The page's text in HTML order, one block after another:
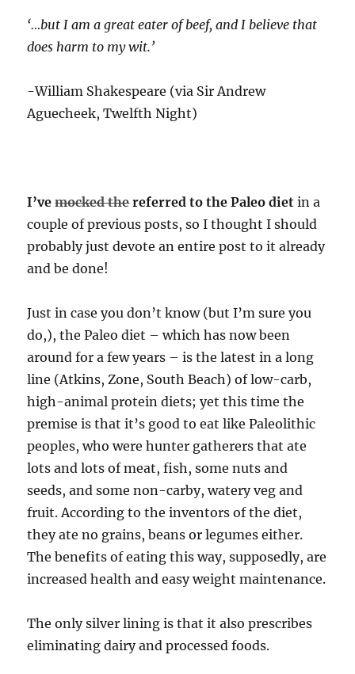
‘…but I am a great eater of beef, and I believe that
does harm to my wit.’
-William Shakespeare (via Sir Andrew
Aguecheek, Twelfth Night)
I’vemocked thereferred to the Paleo diet in a
couple of previous posts, so I thought I should
probably just devote an entire post to it already
and be done!
Just in case you don’t know (but I’m sure you
do,), the Paleo diet – which has now been
around for a few years – is the latest in a long
line (Atkins, Zone, South Beach) of low-carb,
high-animal protein diets; yet this time the
premise is that it’s good to eat like Paleolithic
peoples, who were hunter gatherers that ate
lots and lots of meat, fish, some nuts and
seeds, and some non-carby, watery veg and
fruit. According to the inventors of the diet,
they ate no grains, beans or legumes either.
The benefits of eating this way, supposedly, are
increased health and easy weight maintenance.
The only silver lining is that it also prescribes
eliminating dairy and processed foods.